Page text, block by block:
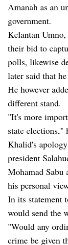
Amanah as an
government.
Kelantan
their bid to
polls, likewise
later said that
He however
different stand.
"It's more
state elections,"
Khalid's
president
Mohamad Sabu
his personal
In its statement
would send the
"Would any
crime be given